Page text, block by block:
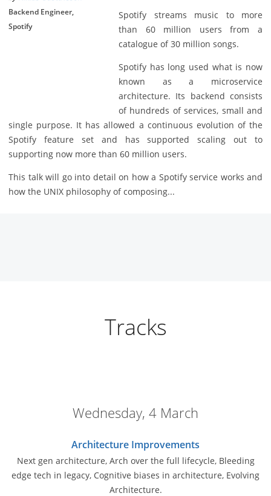
Backend Engineer,
Spotify
Spotify streams music to more
than 60 million users from a
catalogue of 30 million songs.
Spotify has long used what is now
known as a microservice
architecture. Its backend consists
of hundreds of services, small and
single purpose. It has allowed a continuous evolution of the
Spotify feature set and has supported scaling out to
supporting now more than 60 million users.
This talk will go into detail on how a Spotify service works and
how the UNIX philosophy of composing...
Tracks
Wednesday, 4 March
Architecture Improvements
Next gen architecture, Arch over the full lifecycle, Bleeding
edge tech in legacy, Cognitive biases in architecture, Evolving
Architecture.